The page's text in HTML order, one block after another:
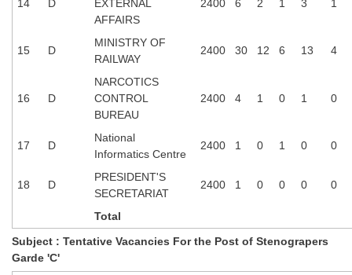
SSC Constable (GD)
SSC Junior Engineers (J.E.)
Junior Hindi Translators (JHT)
Delhi Police Constables
FCI Exam
CAPF / Delhi Police - SI (CPO)
SSC Exam Vacancies
14 D
EXTERNAL
AFFAIRS
2400 6 2 1 3 1
15 D
MINISTRY OF
RAILWAY
2400 30 12 6 13 4
16 D
NARCOTICS
CONTROL
BUREAU
2400 4 1 0 1 0
17 D
National
Informatics Centre
2400 1 0 1 0 0
18 D
PRESIDENT'S
SECRETARIAT
2400 1 0 0 0 0
Total
Subject : Tentative Vacancies For the Post of Stenograpers
Garde 'C'